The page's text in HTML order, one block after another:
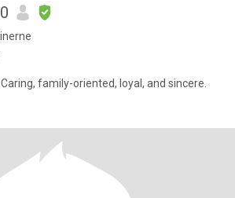
family-oriented, loyal, and sincere.